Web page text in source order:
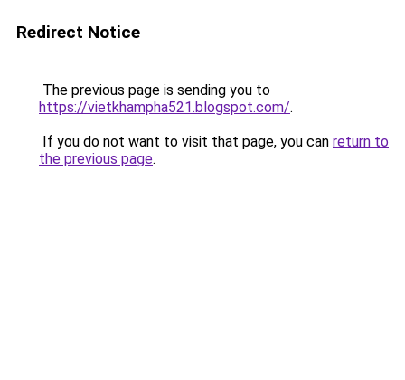
Redirect Notice
The previous page is sending you to
https://vietkhampha521.blogspot.com/.
If you do not want to visit that page, you can return to
the previous page.